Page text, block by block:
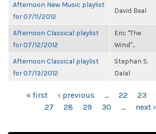
Afternoon New Music playlist
for 07/11/2012
David Beal
Afternoon Classical playlist
for 07/12/2012
Eric "The
Wind"...
Afternoon Classical playlist
for 07/13/2012
Stephan S.
Dalal
PAGES« first ‹ previous … 22 23
27
28 29 30 … next ›